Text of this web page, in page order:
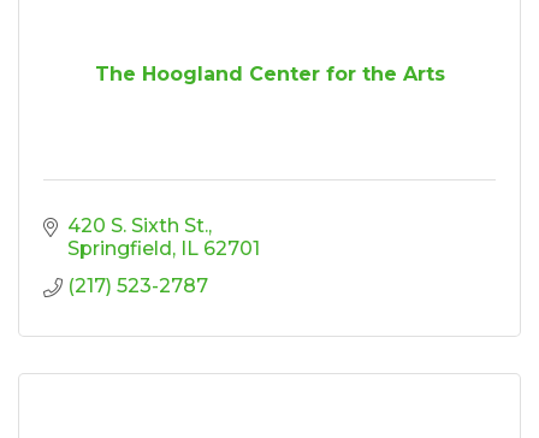
The Hoogland Center for the Arts
420 S. Sixth St.
Springfield
IL 62701
(217) 523-2787